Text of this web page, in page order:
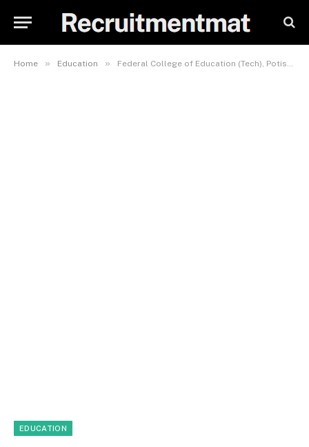
Home » Education » Federal College of Education (Tech), Potiskum, School Fees, Hostel Accommodation, Admission Requirements and List Of Courses Offered
EDUCATION